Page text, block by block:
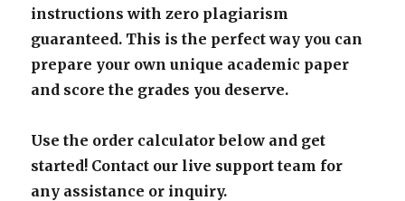
instructions with zero plagiarism
guaranteed. This is the perfect way you can
prepare your own unique academic paper
and score the grades you deserve.
Use the order calculator below and get
started! Contact our live support team for
any assistance or inquiry.